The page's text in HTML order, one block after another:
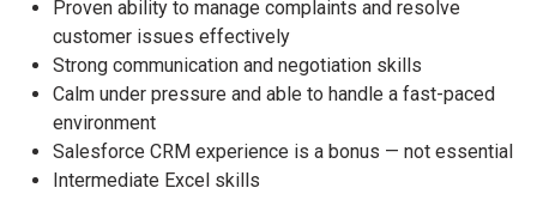
Proven ability to manage complaints and resolve
customer issues effectively
Strong communication and negotiation skills
Calm under pressure and able to handle a fast-paced
environment
Salesforce CRM experience is a bonus — not essential
Intermediate Excel skills